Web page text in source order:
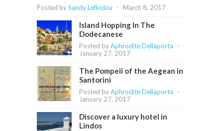
Posted bySandy Lefkidou - March 8, 2017
Island Hopping In The
Dodecanese
Posted byAphrodite Dellaporta
-
January 27, 2017
The Pompeii of the Aegean in
Santorini
Posted byAphrodite Dellaporta
-
January 27, 2017
Discover a luxury hotel in
Lindos